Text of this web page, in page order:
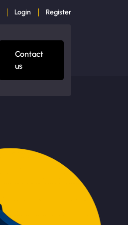
Login Register
Contact
us